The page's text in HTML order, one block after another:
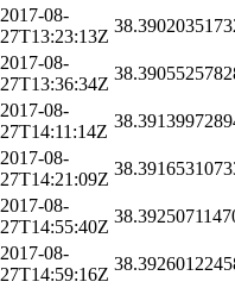
2017-08-
27T13:23:13Z
2017-08-
27T13:36:34Z
2017-08-
27T14:11:14Z
2017-08-
27T14:21:09Z
2017-08-
27T14:55:40Z
2017-08-
27T14:59:16Z